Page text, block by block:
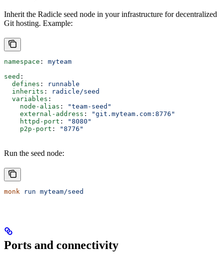
Inherit the Radicle seed node in your infrastructure for decentralized
Git hosting. Example:
namespace : myteam
seed :
  defines
:
runnable
  inherits
:
radicle/seed
  variables
:
    node-alias
:
"team-seed"
    external-address
:
"git.myteam.com:8776"
    httpd-port
:
"8080"
    p2p-port
: "8776"
Run the seed node:
monk run myteam/seed
Ports and connectivity